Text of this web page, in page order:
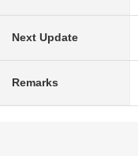
Next Update
Remarks